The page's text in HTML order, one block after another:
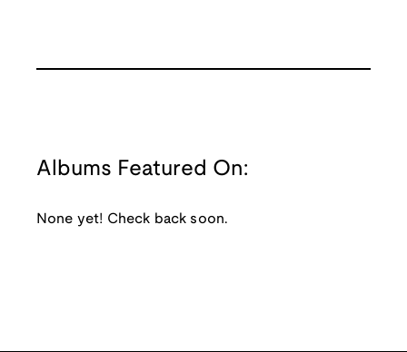
Albums Featured On:
None yet! Check back soon.